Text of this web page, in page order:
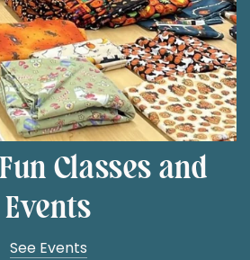
Classes and
Events
See Events